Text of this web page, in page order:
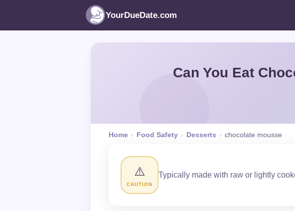
YourDueDate.com
Can You Eat
Home › Food Safety › Desserts › chocolate mousse
⚠️
CAUTION
Typically made with raw or lightly